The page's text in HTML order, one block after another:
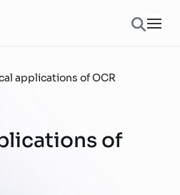
applications of OCR
of